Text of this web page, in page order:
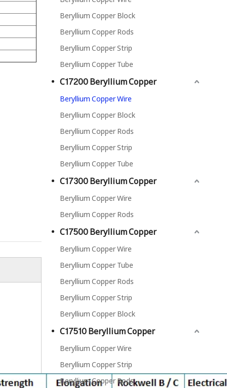
Beryllium Copper Block
Beryllium Copper Rods
Beryllium Copper Strip
Beryllium Copper Tube
C17200 Beryllium Copper
Beryllium Copper Wire
Beryllium Copper Block
Beryllium Copper Rods
Beryllium Copper Strip
Beryllium Copper Tube
C17300 Beryllium Copper
Beryllium Copper Wire
Beryllium Copper Rods
C17500 Beryllium Copper
Beryllium Copper Wire
Beryllium Copper Tube
Beryllium Copper Rods
Beryllium Copper Strip
Beryllium Copper Block
C17510 Beryllium Copper
Beryllium Copper Wire
Beryllium Copper Strip
Beryllium Copper Rods